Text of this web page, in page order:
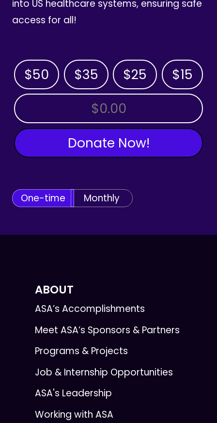
into US healthcare systems, ensuring safe
access for all!
$50 $35 $25 $15
OTHER AMOUNT
Donate Now!
One-time Monthly
ABOUT
ASA’s Accomplishments
Meet ASA’s Sponsors & Partners
Programs & Projects
Job & Internship Opportunities
ASA's Leadership
Working with ASA